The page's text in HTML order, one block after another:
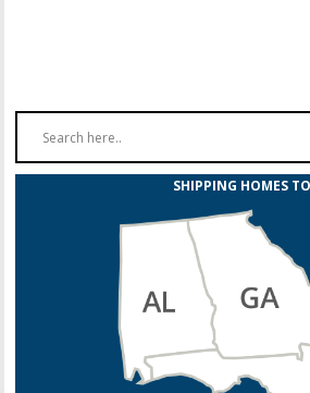
SHIPPING HOMES